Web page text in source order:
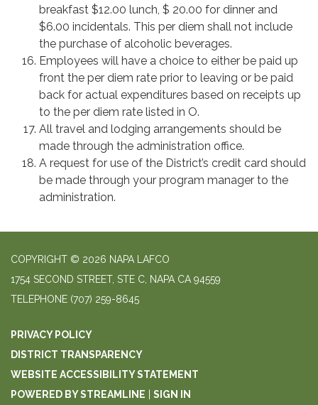
breakfast $12.00 lunch, $ 20.00 for dinner and
$6.00 incidentals. This per diem shall not include
the purchase of alcoholic beverages.
Employees will have a choice to either be paid up
front the per diem rate prior to leaving or be paid
back for actual expenditures based on receipts up
to the per diem rate listed in O.
All travel and lodging arrangements should be
made through the administration office.
A request for use of the District’s credit card should
be made through your program manager to the
administration.
COPYRIGHT © 2026 NAPA LAFCO
1754 SECOND STREET, STE C, NAPA CA 94559
TELEPHONE (707) 259-8645
PRIVACY POLICY
DISTRICT TRANSPARENCY
WEBSITE ACCESSIBILITY STATEMENT
POWERED BY STREAMLINE
SIGN IN